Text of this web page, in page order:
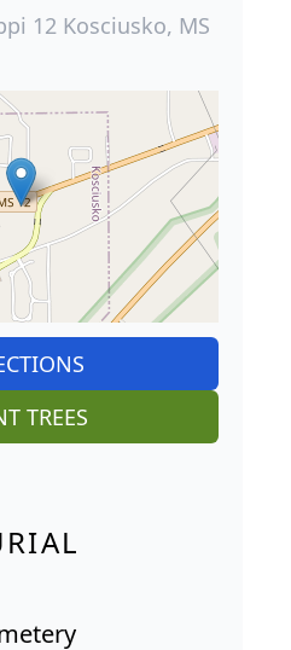
12 Kosciusko, MS
TREES